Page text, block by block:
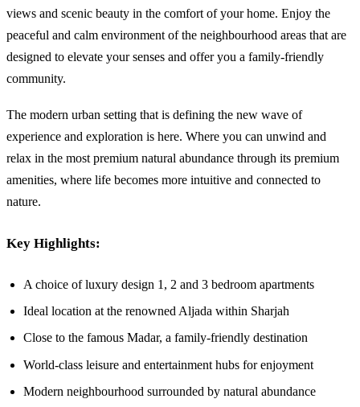
views and scenic beauty in the comfort of your home. Enjoy the
peaceful and calm environment of the neighbourhood areas that are
designed to elevate your senses and offer you a family-friendly
community.
The modern urban setting that is defining the new wave of
experience and exploration is here. Where you can unwind and
relax in the most premium natural abundance through its premium
amenities, where life becomes more intuitive and connected to
nature.
Key Highlights:
A choice of luxury design 1, 2 and 3 bedroom apartments
Ideal location at the renowned Aljada within Sharjah
Close to the famous Madar, a family-friendly destination
World-class leisure and entertainment hubs for enjoyment
Modern neighbourhood surrounded by natural abundance